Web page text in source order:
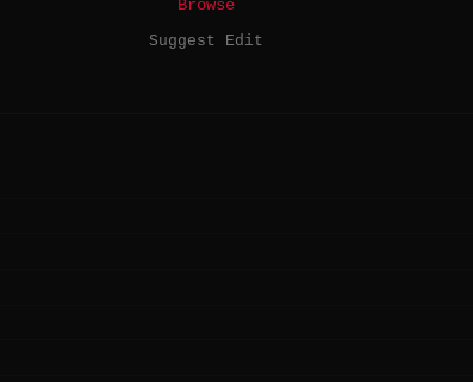
Browse
Suggest Edit